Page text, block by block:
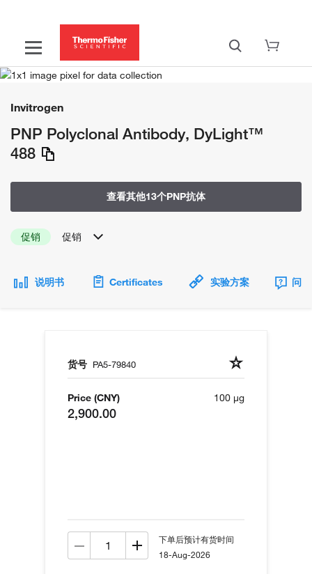
Invitrogen
PNP Polyclonal Antibody, DyLight™
488
查看其他13个PNP抗体
促销 促销
说明书 Certificates 实验方案 问
货号 PA5-79840
Price (CNY)
2,900.00
100 µg
下单后预计有货时间
18-Aug-2026